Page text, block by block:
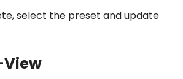
select the preset and update